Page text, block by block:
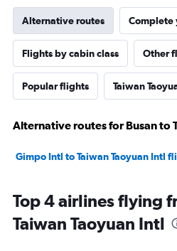
Alternative routes Complete
Flights by cabin class Other
Popular flights Taiwan
Alternative routes for Busan to
Gimpo Intl to Taiwan Taoyuan Intl
Top 4 airlines flying
Taiwan Taoyuan Intl